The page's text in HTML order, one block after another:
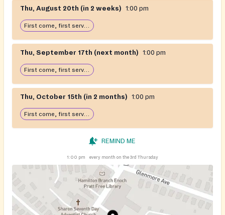
Thu, August 20th (in 2 weeks) 1:00 pm
First come, first serve: open until food runs out
Thu, September 17th (next month) 1:00 pm
First come, first serve: open until food runs out
Thu, October 15th (in 2 months) 1:00 pm
First come, first serve: open until food runs out
REMIND ME
1:00 pm every month on the 3rd Thursday